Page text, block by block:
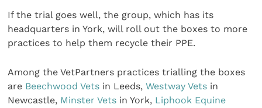
If the trial goes well, the group, which has its
headquarters in York, will roll out the boxes to more
practices to help them recycle their PPE.
Among the VetPartners practices trialling the boxes
are Beechwood Vets in Leeds,Westway Vets in
Newcastle, Minster Vets in York, Liphook Equine